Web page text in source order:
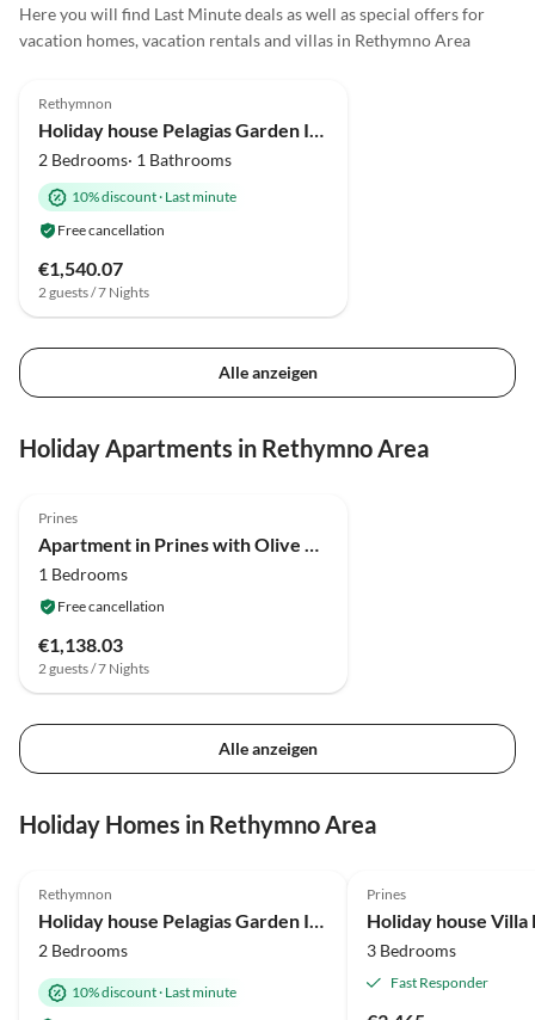
Stratidakis und Familie Kirmaier für einen tollen
Urlaub!
Here you will find Last Minute deals as well as special offers for
vacation homes, vacation rentals and villas in Rethymno Area
Rethymnon
Holiday house Pelagias Garden I-II
2 Bedrooms· 1 Bathrooms
10% discount· Last minute
Free cancellation
€1,540.07
2 guests / 7 Nights
Alle anzeigen
Holiday Apartments in Rethymno Area
Prines
Apartment in Prines with Olive Garden
1 Bedrooms
Free cancellation
€1,138.03
2 guests / 7 Nights
Alle anzeigen
Holiday Homes in Rethymno Area
Rethymnon
Holiday house Pelagias Garden I-II
2 Bedrooms
10% discount· Last minute
Prines
Holiday house Villa
3 Bedrooms
Fast Responder